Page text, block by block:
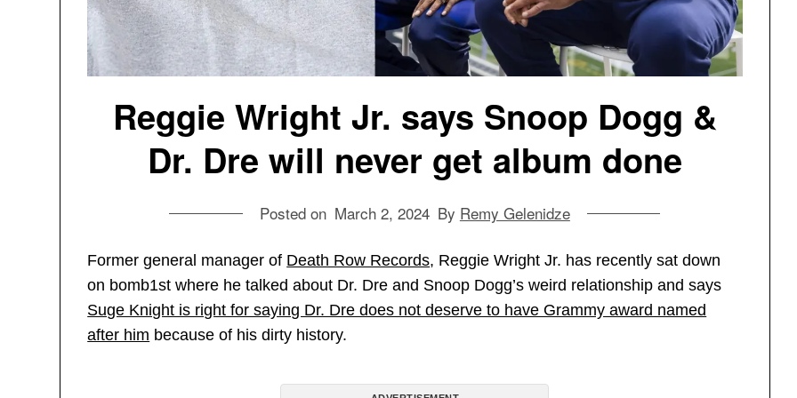
Reggie Wright Jr. says Snoop Dogg &
Dr. Dre will never get album done
Posted on March 2, 2024 By Remy Gelenidze
Former general manager of Death Row Records, Reggie Wright Jr. has recently sat down
on bomb1st where he talked about Dr. Dre and Snoop Dogg’s weird relationship and says
Suge Knight is right for saying Dr. Dre does not deserve to have Grammy award named
after him because of his dirty history.